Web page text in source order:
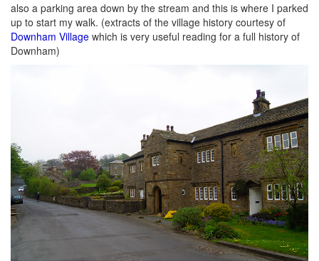
also a parking area down by the stream and this is where I parked
up to start my walk. (extracts of the village history courtesy of
Downham Village which is very useful reading for a full history of
Downham)